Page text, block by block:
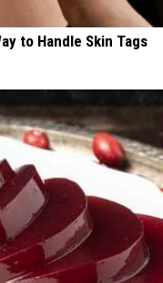
to Handle Skin Tags